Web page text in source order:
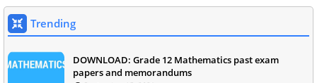
Trending
DOWNLOAD: Grade 12 Mathematics past exam
papers and memorandums